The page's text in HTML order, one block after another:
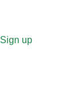
Sign up